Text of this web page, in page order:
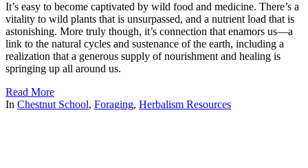
It’s easy to become captivated by wild food and medicine. There’s a
vitality to wild plants that is unsurpassed, and a nutrient load that is
astonishing. More truly though, it’s connection that enamors us—a
link to the natural cycles and sustenance of the earth, including a
realization that a generous supply of nourishment and healing is
springing up all around us.
Read More
In Chestnut School, Foraging, Herbalism Resources